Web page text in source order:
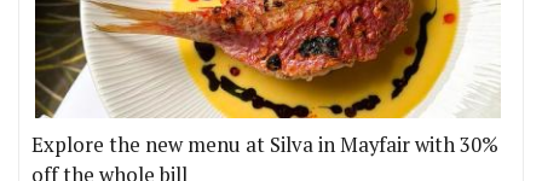
Explore the new menu at Silva in Mayfair with 30%
off the whole bill